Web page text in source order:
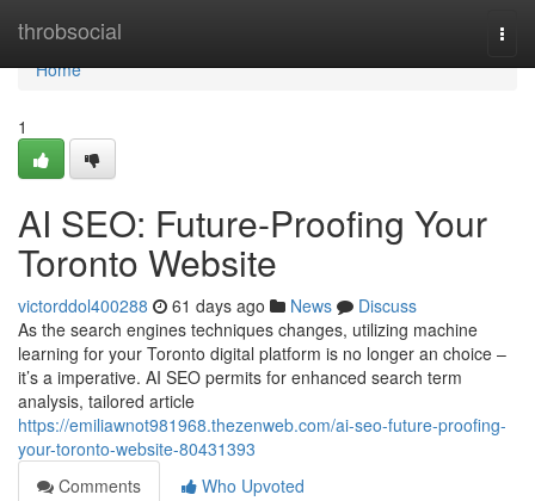
throbsocial
Home
Home
1
AI SEO: Future-Proofing Your
Toronto Website
victorddol400288 61 days ago News
Discuss
As the search engines techniques changes, utilizing machine
learning for your Toronto digital platform is no longer an choice –
it’s a imperative. AI SEO permits for enhanced search term
analysis, tailored article
https://emiliawnot981968.thezenweb.com/ai-seo-future-proofing-
your-toronto-website-80431393
Comments
Who Upvoted